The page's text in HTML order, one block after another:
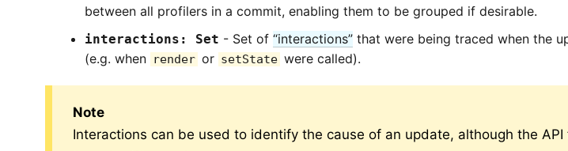
between all profilers in a commit, enabling them to be grouped if desirable.
interactions: Set - Set of“interactions” that were being traced when the
(e.g. when render or setState were called).
Note
Interactions can be used to identify the cause of an update, although the API